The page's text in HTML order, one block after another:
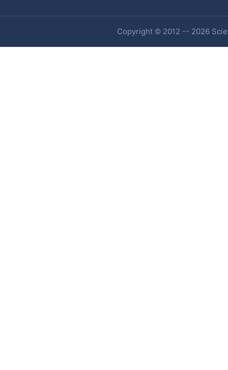
Copyright © 2012 -- 2026